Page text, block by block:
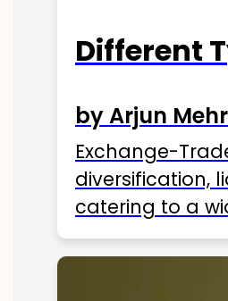
Different
by Arjun
Exchange-
diversification,
catering to a
ETFs available